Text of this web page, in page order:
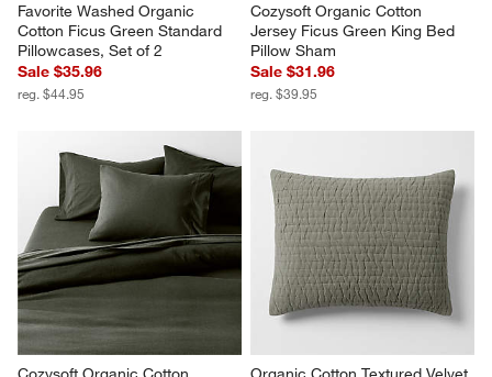
Favorite Washed Organic
Cotton Ficus Green Standard
Pillowcases, Set of 2
Sale $35.96
reg. $44.95
Cozysoft Organic Cotton
Jersey Ficus Green King Bed
Pillow Sham
Sale $31.96
reg. $39.95